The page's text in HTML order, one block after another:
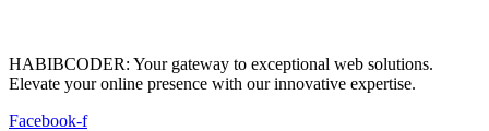
HABIBCODER: Your gateway to exceptional web solutions.
Elevate your online presence with our innovative expertise.
Facebook-f